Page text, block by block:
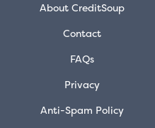
About CreditSoup
Contact
FAQs
Privacy
Anti-Spam Policy